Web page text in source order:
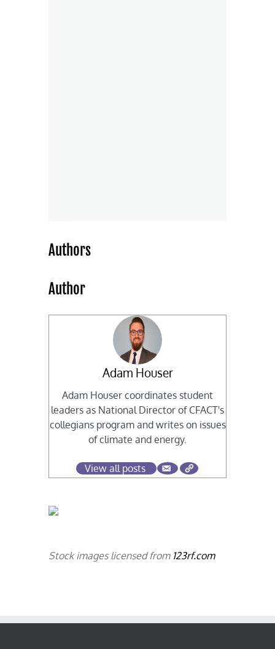
Authors
Author
Adam Houser
Adam Houser coordinates student
leaders as National Director of CFACT's
collegians program and writes on issues
of climate and energy.
View all posts
Stock images licensed from 123rf.com